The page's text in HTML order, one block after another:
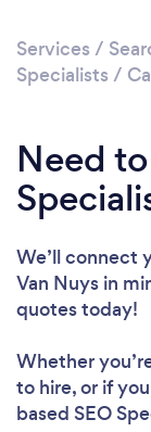
Services /
Specialists /
Need
We’ll connect
Van Nuys in
quotes today!
Whether
to hire, or if
based SEO